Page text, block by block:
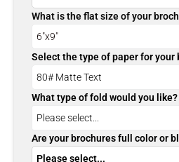
What is the flat size of your
Select the type of paper for your
What type of fold would you like?
Are your brochures full color or